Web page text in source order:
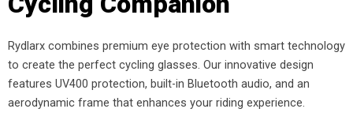
Rydlarx combines premium eye protection with smart technology
to create the perfect cycling glasses. Our innovative design
features UV400 protection, built-in Bluetooth audio, and an
aerodynamic frame that enhances your riding experience.